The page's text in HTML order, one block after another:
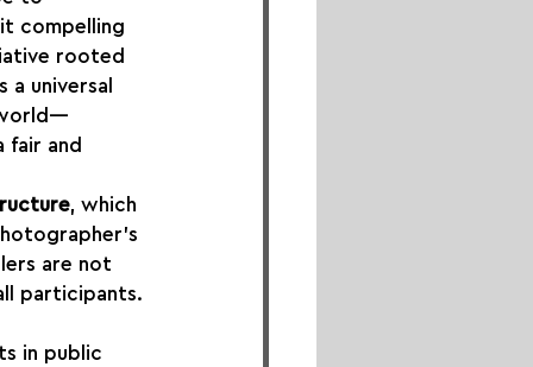
compelling
rooted
universal
fair and
, which
are not
participants.
in public